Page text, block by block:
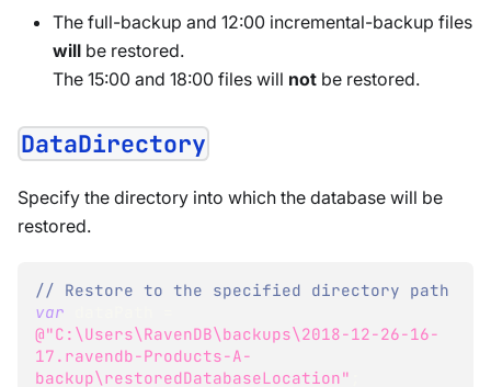
The full-backup and 12:00 incremental-backup files
will be restored.
The 15:00 and 18:00 files will not be restored.
DataDirectory
Specify the directory into which the database will be
restored.
// Restore to the specified directory path
var
@"C:\Users\RavenDB\backups\2018-12-26-16-
17.ravendb-Products-A-
backup\restoredDatabaseLocation"